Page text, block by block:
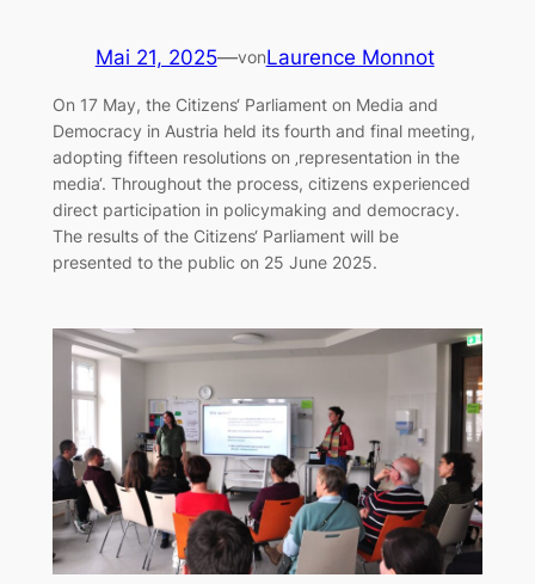
Mai 21, 2025—vonLaurence Monnot
On 17 May, the Citizens‘ Parliament on Media and
Democracy in Austria held its fourth and final meeting,
adopting fifteen resolutions on ‚representation in the
media‘. Throughout the process, citizens experienced
direct participation in policymaking and democracy.
The results of the Citizens‘ Parliament will be
presented to the public on 25 June 2025.